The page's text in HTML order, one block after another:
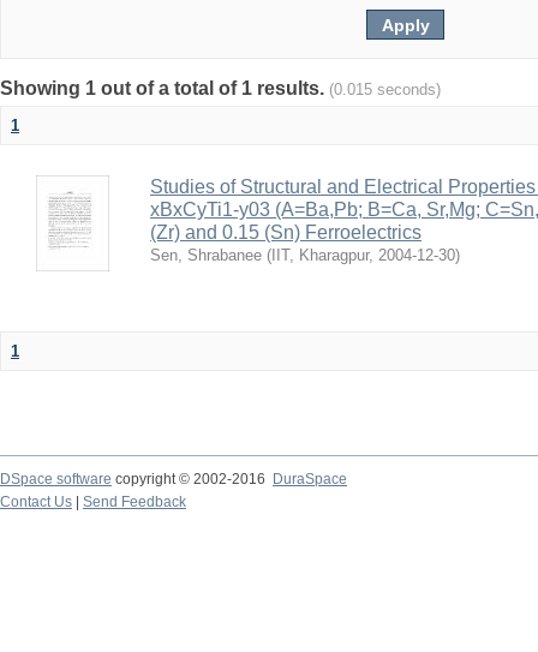
Showing 1 out of a total of 1 results. (0.015 seconds)
1
Studies of Structural and Electrical
xBxCyTi1-y03 (A=Ba,Pb; B=Ca, Sr,Mg;
(Zr) and 0.15 (Sn) Ferroelectrics
Sen, Shrabanee ( IIT, Kharagpur, 2004-12-30)
1
DSpace software copyright © 2002-2016
DuraSpace
Contact Us
Send Feedback